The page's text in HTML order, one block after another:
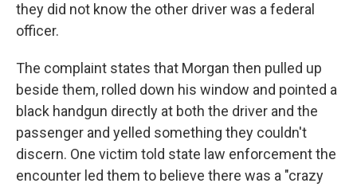
they did not know the other driver was a federal
officer.
The complaint states that Morgan then pulled up
beside them, rolled down his window and pointed a
black handgun directly at both the driver and the
passenger and yelled something they couldn't
discern. One victim told state law enforcement the
encounter led them to believe there was a "crazy